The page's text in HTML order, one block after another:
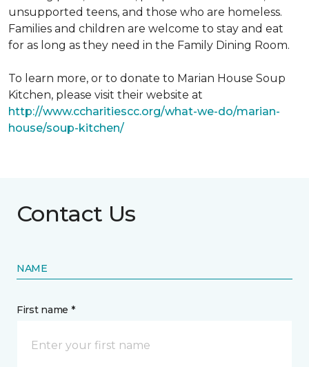
unsupported teens, and those who are homeless.
Families and children are welcome to stay and eat
for as long as they need in the Family Dining Room.
To learn more, or to donate to Marian House Soup
Kitchen, please visit their website at
http://www.ccharitiescc.org/what-we-do/marian-
house/soup-kitchen/
Contact Us
NAME
First name *